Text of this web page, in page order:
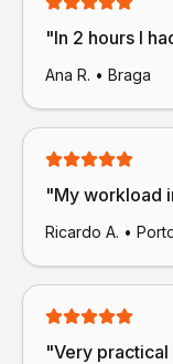
"In 2 hours I
Ana R. • Braga
"My workload
Ricardo A. •
"Very